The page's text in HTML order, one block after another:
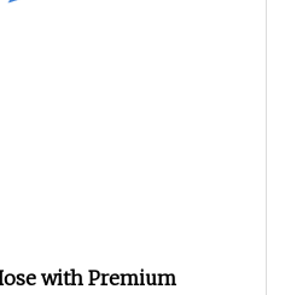
with Premium